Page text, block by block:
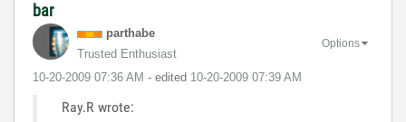
bar
parthabe
Trusted Enthusiast
‎10-20-2009 07:36 AM - edited ‎10-20-2009 07:39 AM
Options
Ray.R wrote: